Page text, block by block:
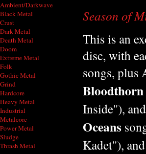
Ambient/Darkwave
Black Metal
Crust
Dark Metal
Death Metal
Doom
Extreme Metal
Folk
Gothic Metal
Grind
Hardcore
Heavy Metal
Industrial
Metalcore
Power Metal
Sludge
Thrash Metal
Season of
This is an
disc, with
songs, plus
Bloodthorn
Inside"), and
Oceans
Kadet"),